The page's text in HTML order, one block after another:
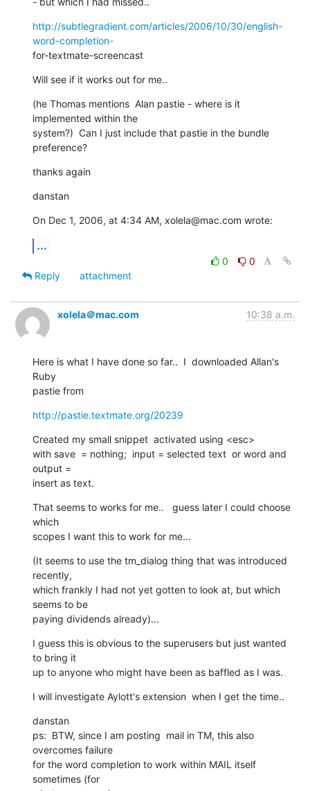
http://subtlegradient.com/articles/2006/10/30/english-
word-completion-
for-textmate-screencast
Will see if it works out for me..
(he Thomas mentions  Alan pastie - where is it
implemented within the
system?)  Can I just include that pastie in the bundle
preference?
thanks again
danstan
On Dec 1, 2006, at 4:34 AM, xolela@mac.com wrote:
...
0
0
Reply
attachment
xolela＠mac.com 10:38 a.m.
Here is what I have done so far..  I  downloaded Allan's
Ruby
pastie from
http://pastie.textmate.org/20239
Created my small snippet  activated using <esc>
with save  = nothing;  input = selected text  or word and
output =
insert as text.
That seems to works for me..   guess later I could choose
which
scopes I want this to work for me...
(It seems to use the tm_dialog thing that was introduced
recently,
which frankly I had not yet gotten to look at, but which
seems to be
paying dividends already)...
I guess this is obvious to the superusers but just wanted
to bring it
up to anyone who might have been as baffled as I was.
I will investigate Aylott's extension  when I get the time..
danstan
ps:  BTW, since I am posting  mail in TM, this also
overcomes failure
for the word completion to work within MAIL itself
sometimes (for